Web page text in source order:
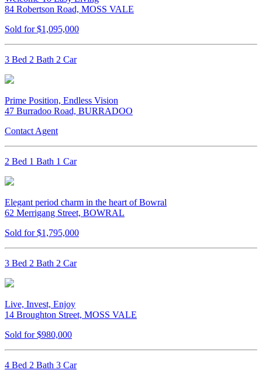
84 Robertson Road, MOSS VALE
Sold for $1,095,000
3 Bed 2 Bath 2 Car
Prime Position, Endless Vision
47 Burradoo Road, BURRADOO
Contact Agent
2 Bed 1 Bath 1 Car
Elegant period charm in the heart of Bowral
62 Merrigang Street, BOWRAL
Sold for $1,795,000
3 Bed 2 Bath 2 Car
Live, Invest, Enjoy
14 Broughton Street, MOSS VALE
Sold for $980,000
4 Bed 2 Bath 3 Car